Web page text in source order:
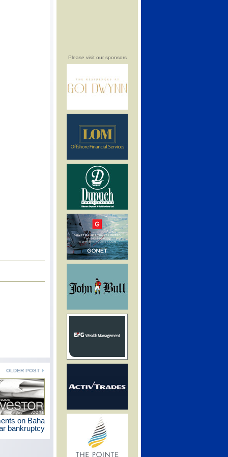
Please visit our sponsors
OLDER POST
on Baha
bankruptcy